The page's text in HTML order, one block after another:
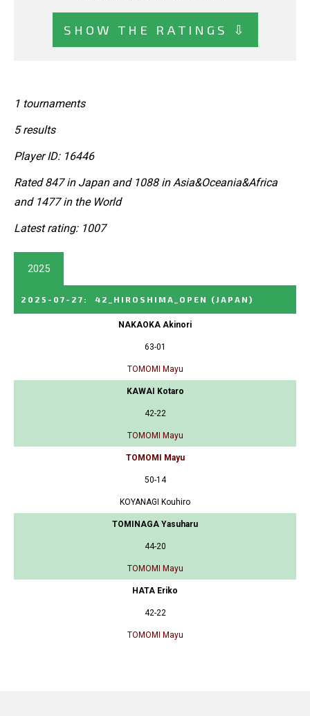
SHOW THE RATINGS ⇩
1 tournaments
5 results
Player ID: 16446
Rated 847 in Japan and 1088 in Asia&Oceania&Africa
and 1477 in the World
Latest rating: 1007
2025
2025-07-27 : 42_HIROSHIMA_OPEN (JAPAN)
NAKAOKA Akinori
63-01
TOMOMI Mayu
KAWAI Kotaro
42-22
TOMOMI Mayu
TOMOMI Mayu
50-14
KOYANAGI Kouhiro
TOMINAGA Yasuharu
44-20
TOMOMI Mayu
HATA Eriko
42-22
TOMOMI Mayu